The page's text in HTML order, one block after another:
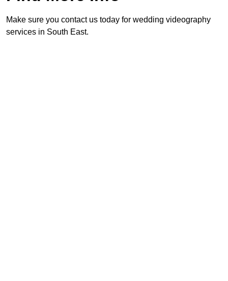
Make sure you contact us today for wedding videography
services in South East.